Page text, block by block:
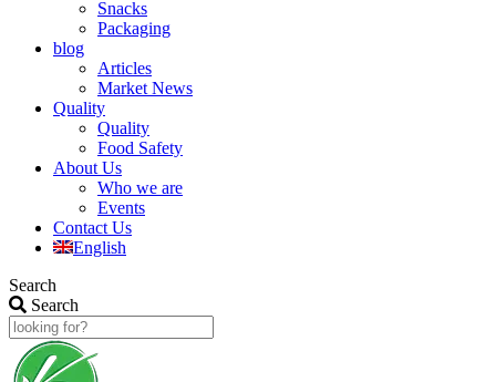
Snacks
Packaging
blog
Articles
Market News
Quality
Quality
Food Safety
About Us
Who we are
Events
Contact Us
English
Search
Search